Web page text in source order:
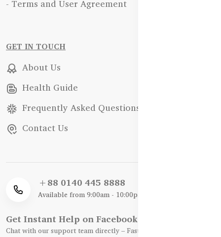
- Terms and User Agreement
GET IN TOUCH
About Us
Health Guide
Frequently Asked Questions
Contact Us
+88 0140 445 8888
Available from 9:00am - 10:00pm
Get Instant Help on Facebook / WhatsApp
Chat with our support team directly – Fast, Friendly, and Reliable.